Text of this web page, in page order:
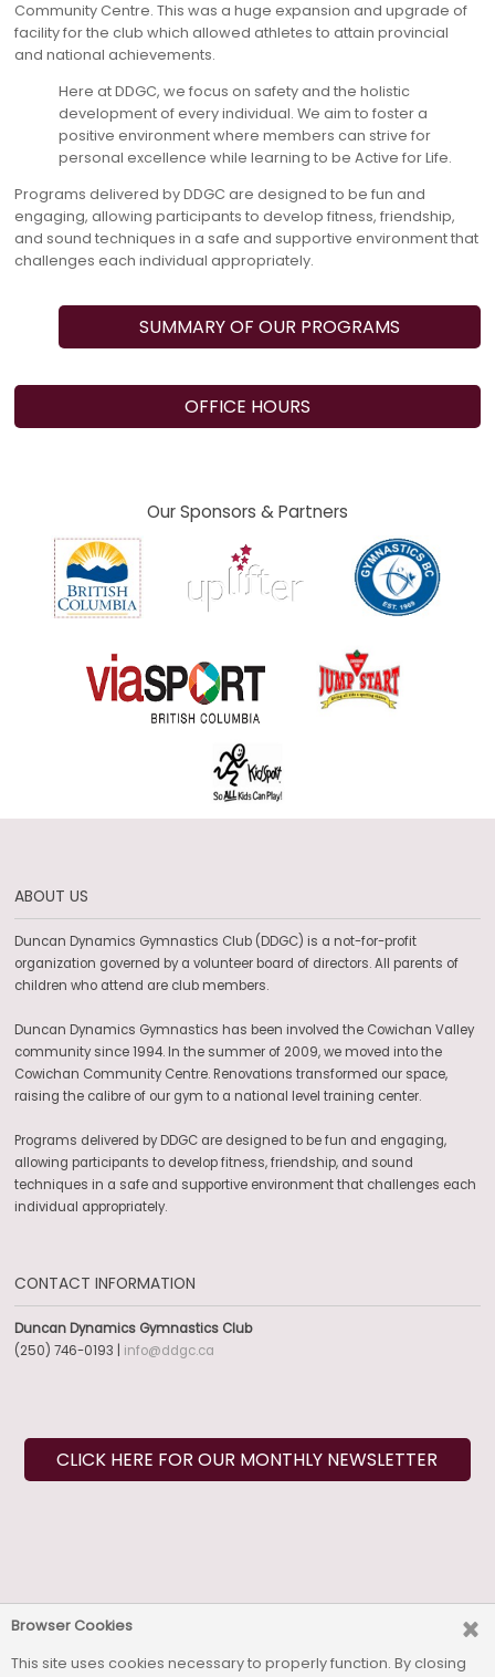
Browser Cookies
This site uses cookies necessary to properly function. By closing
Community Centre. This was a huge expansion and upgrade of
facility for the club which allowed athletes to attain provincial
and national achievements.
Here at DDGC, we focus on safety and the holistic
development of every individual. We aim to foster a
positive environment where members can strive for
personal excellence while learning to be Active for Life.
Programs delivered by DDGC are designed to be fun and
engaging, allowing participants to develop fitness, friendship,
and sound techniques in a safe and supportive environment that
challenges each individual appropriately.
SUMMARY OF OUR PROGRAMS
OFFICE HOURS
Our Sponsors & Partners
ABOUT US
Duncan Dynamics Gymnastics Club (DDGC) is a not-for-profit
organization governed by a volunteer board of directors. All parents of
children who attend are club members.
Duncan Dynamics Gymnastics has been involved the Cowichan Valley
community since 1994. In the summer of 2009, we moved into the
Cowichan Community Centre. Renovations transformed our space,
raising the calibre of our gym to a national level training center.
Programs delivered by DDGC are designed to be fun and engaging,
allowing participants to develop fitness, friendship, and sound
techniques in a safe and supportive environment that challenges each
individual appropriately.
CONTACT INFORMATION
Duncan Dynamics Gymnastics Club
(250) 746-0193 | info@ddgc.ca
CLICK HERE FOR OUR MONTHLY NEWSLETTER
SOCIAL MEDIA